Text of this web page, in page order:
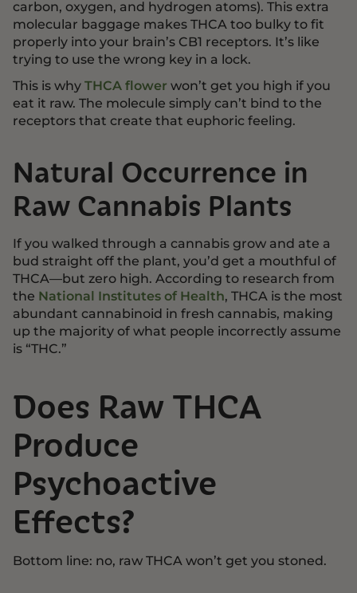
carbon, oxygen, and hydrogen atoms). This extra
molecular baggage makes THCA too bulky to fit
properly into your brain’s CB1 receptors. It’s like
trying to use the wrong key in a lock.
This is whyTHCA flower won’t get you high if you
eat it raw. The molecule simply can’t bind to the
receptors that create that euphoric feeling.
Natural Occurrence in
Raw Cannabis Plants
If you walked through a cannabis grow and ate a
bud straight off the plant, you’d get a mouthful of
THCA—but zero high. According to research from
the National Institutes of Health, THCA is the most
abundant cannabinoid in fresh cannabis, making
up the majority of what people incorrectly assume
is “THC.”
Does Raw THCA
Produce
Psychoactive
Effects?
Bottom line: no, raw THCA won’t get you stoned.